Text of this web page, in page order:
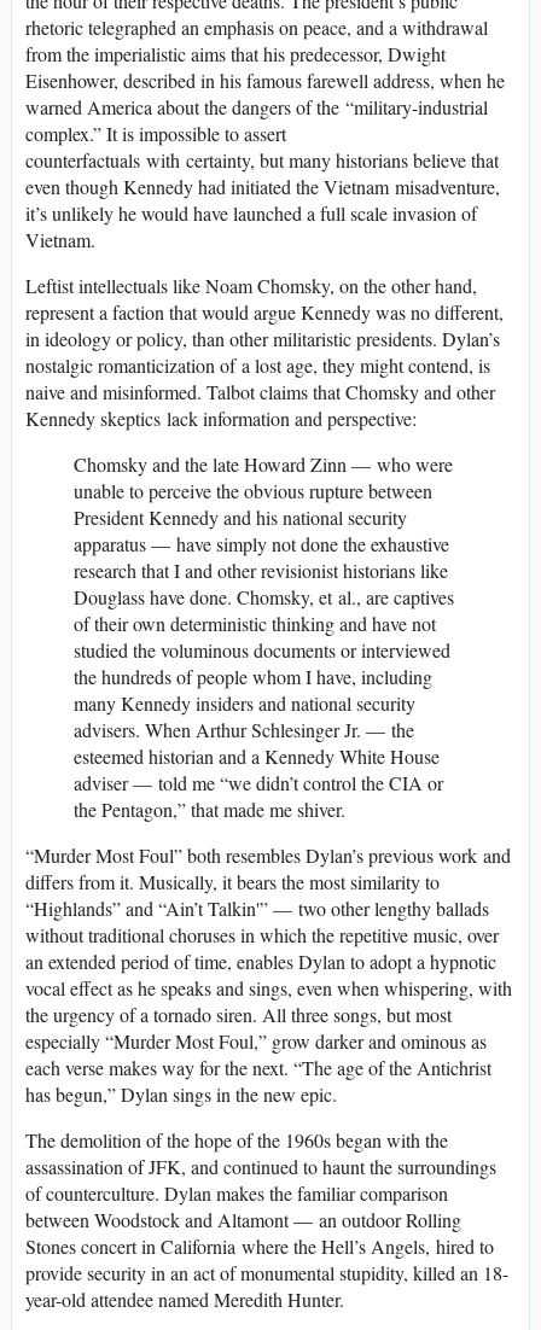
rhetoric telegraphed an emphasis on peace, and a withdrawal
from the imperialistic aims that his predecessor, Dwight
Eisenhower, described in his famous farewell address, when he
warned America about the dangers of the “military-industrial
complex.” It is impossible to assert
counterfactuals with certainty, but many historians believe that
even though Kennedy had initiated the Vietnam misadventure,
it’s unlikely he would have launched a full scale invasion of
Vietnam.
Leftist intellectuals like Noam Chomsky, on the other hand,
represent a faction that would argue Kennedy was no different,
in ideology or policy, than other militaristic presidents. Dylan’s
nostalgic romanticization of a lost age, they might contend, is
naive and misinformed. Talbot claims that Chomsky and other
Kennedy skeptics lack information and perspective:
Chomsky and the late Howard Zinn — who were
unable to perceive the obvious rupture between
President Kennedy and his national security
apparatus — have simply not done the exhaustive
research that I and other revisionist historians like
Douglass have done. Chomsky, et al., are captives
of their own deterministic thinking and have not
studied the voluminous documents or interviewed
the hundreds of people whom I have, including
many Kennedy insiders and national security
advisers. When Arthur Schlesinger Jr. — the
esteemed historian and a Kennedy White House
adviser — told me “we didn’t control the CIA or
the Pentagon,” that made me shiver.
“Murder Most Foul” both resembles Dylan’s previous work and
differs from it. Musically, it bears the most similarity to
“Highlands” and “Ain’t Talkin'” — two other lengthy ballads
without traditional choruses in which the repetitive music, over
an extended period of time, enables Dylan to adopt a hypnotic
vocal effect as he speaks and sings, even when whispering, with
the urgency of a tornado siren. All three songs, but most
especially “Murder Most Foul,” grow darker and ominous as
each verse makes way for the next. “The age of the Antichrist
has begun,” Dylan sings in the new epic.
The demolition of the hope of the 1960s began with the
assassination of JFK, and continued to haunt the surroundings
of counterculture. Dylan makes the familiar comparison
between Woodstock and Altamont — an outdoor Rolling
Stones concert in California where the Hell’s Angels, hired to
provide security in an act of monumental stupidity, killed an 18-
year-old attendee named Meredith Hunter.